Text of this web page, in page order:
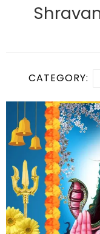
CATEGORY: